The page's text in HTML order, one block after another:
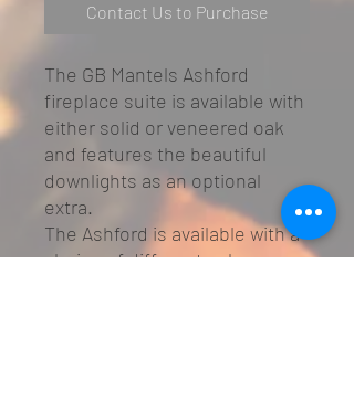
Contact Us to Purchase
The GB Mantels Ashford
fireplace suite is available with
either solid or veneered oak
and features the beautiful
downlights as an optional
extra.
The Ashford is available with a
choice of different oak